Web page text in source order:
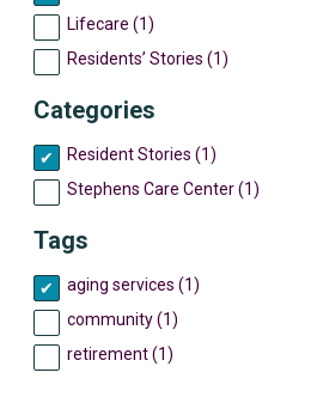
Lifecare (1)
Residents’ Stories (1)
Categories
Resident Stories (1)
Stephens Care Center (1)
Tags
aging services (1)
community (1)
retirement (1)